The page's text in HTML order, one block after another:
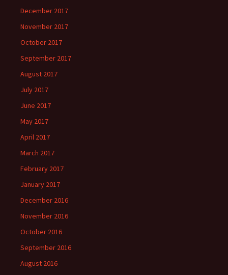
December 2017
November 2017
October 2017
September 2017
August 2017
July 2017
June 2017
May 2017
April 2017
March 2017
February 2017
January 2017
December 2016
November 2016
October 2016
September 2016
August 2016